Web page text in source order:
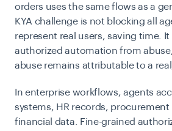
orders uses the same flows as a
KYA challenge is not blocking all
represent real users, saving time.
authorized automation from
abuse remains attributable to a
In enterprise workflows, agents
systems, HR records,
financial data. Fine-grained